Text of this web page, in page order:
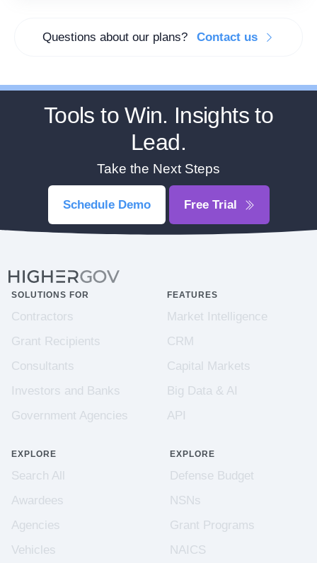
Questions about our plans? Contact us
Tools to Win. Insights to
Lead.
Take the Next Steps
Schedule Demo Free Trial
SOLUTIONS FOR
Contractors
Grant Recipients
Consultants
Investors and Banks
Government Agencies
FEATURES
Market Intelligence
CRM
Capital Markets
Big Data & AI
API
EXPLORE
Search All
Awardees
Agencies
Vehicles
EXPLORE
Defense Budget
NSNs
Grant Programs
NAICS